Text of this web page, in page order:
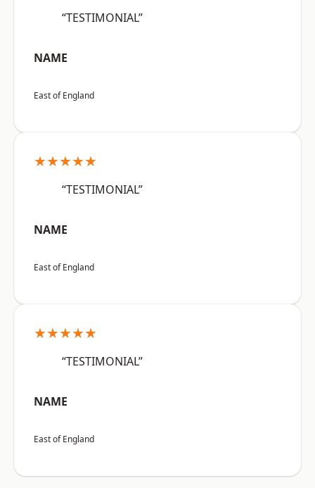
“TESTIMONIAL”
NAME
East of England
★★★★★
“TESTIMONIAL”
NAME
East of England
★★★★★
“TESTIMONIAL”
NAME
East of England